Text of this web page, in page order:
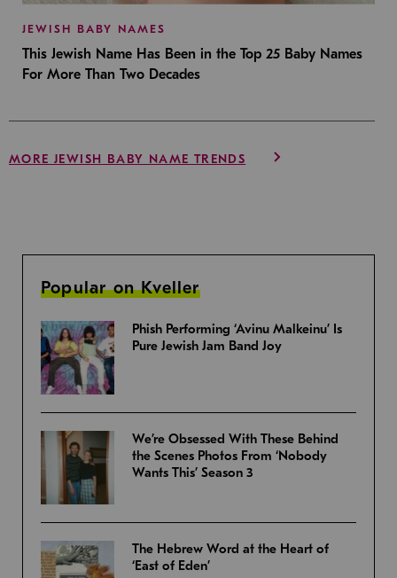
JEWISH BABY NAMES
This Jewish Name Has Been in the Top 25 Baby Names
For More Than Two Decades
MORE JEWISH BABY NAME TRENDS
Popular on Kveller
Phish Performing ‘Avinu Malkeinu’ Is
Pure Jewish Jam Band Joy
We’re Obsessed With These Behind
the Scenes Photos From ‘Nobody
Wants This’ Season 3
The Hebrew Word at the Heart of
‘East of Eden’